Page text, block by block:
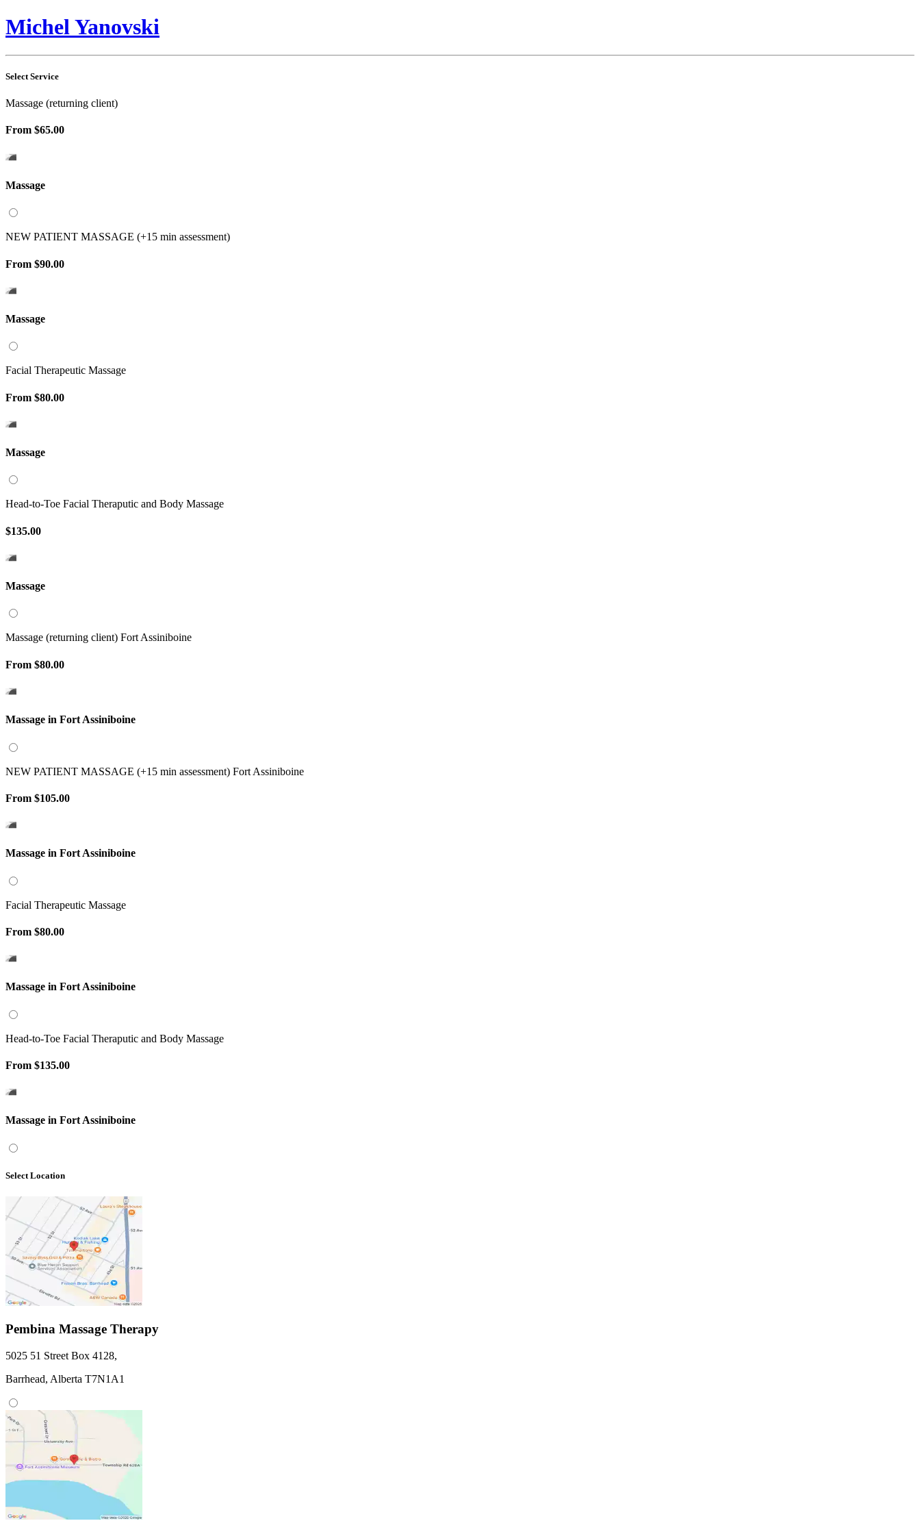
Michel Yanovski
Select Service
Massage (returning client)
From $65.00
Massage
NEW PATIENT MASSAGE (+15 min assessment)
From $90.00
Massage
Facial Therapeutic Massage
From $80.00
Massage
Head-to-Toe Facial Theraputic and Body Massage
$135.00
Massage
Massage (returning client) Fort Assiniboine
From $80.00
Massage in Fort Assiniboine
NEW PATIENT MASSAGE (+15 min assessment) Fort Assiniboine
From $105.00
Massage in Fort Assiniboine
Facial Therapeutic Massage
From $80.00
Massage in Fort Assiniboine
Head-to-Toe Facial Theraputic and Body Massage
From $135.00
Massage in Fort Assiniboine
Select Location
Pembina Massage Therapy
5025 51 Street Box 4128,
Barrhead, Alberta T7N1A1